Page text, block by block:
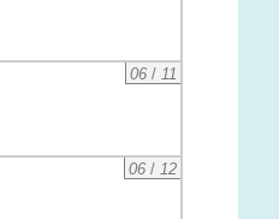
06/ 11
06/ 12